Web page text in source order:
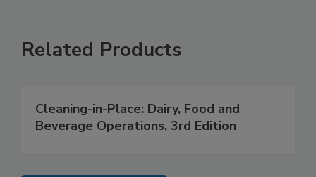
Related Products
Cleaning-in-Place: Dairy, Food and
Beverage Operations, 3rd Edition